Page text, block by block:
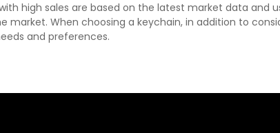
high sales are based on the latest market data and
market. When choosing a keychain, in addition to
and preferences.